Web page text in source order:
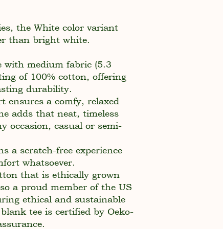
the White color variant
than bright white.
with medium fabric (5.3
of 100% cotton, offering
durability.
ensures a comfy, relaxed
adds that neat, timeless
occasion, casual or semi-
a scratch-free experience
whatsoever.
that is ethically grown
a proud member of the US
ethical and sustainable
tee is certified by Oeko-